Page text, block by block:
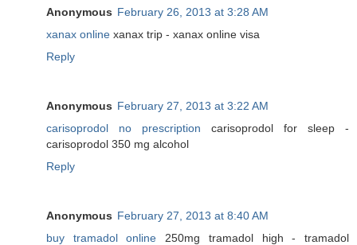
Anonymous February 26, 2013 at 3:28 AM
xanax online xanax trip - xanax online visa
Reply
Anonymous February 27, 2013 at 3:22 AM
carisoprodol no prescription carisoprodol for sleep -
carisoprodol 350 mg alcohol
Reply
Anonymous February 27, 2013 at 8:40 AM
buy tramadol online 250mg tramadol high - tramadol